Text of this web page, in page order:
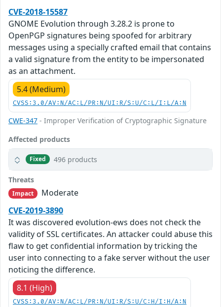
CVE-2018-15587
GNOME Evolution through 3.28.2 is prone to
OpenPGP signatures being spoofed for arbitrary
messages using a specially crafted email that contains
a valid signature from the entity to be impersonated
as an attachment.
5.4 (Medium)
CVSS:3.0/AV:N/AC:L/PR:N/UI:R/S:U/C:L/I:L/A:N
CWE-347 - Improper Verification of Cryptographic Signature
Affected products
Fixed 496 products
Threats
Impact
Moderate
CVE-2019-3890
It was discovered evolution-ews does not check the
validity of SSL certificates. An attacker could abuse this
flaw to get confidential information by tricking the
user into connecting to a fake server without the user
noticing the difference.
8.1 (High)
CVSS:3.0/AV:N/AC:L/PR:N/UI:R/S:U/C:H/I:H/A:N